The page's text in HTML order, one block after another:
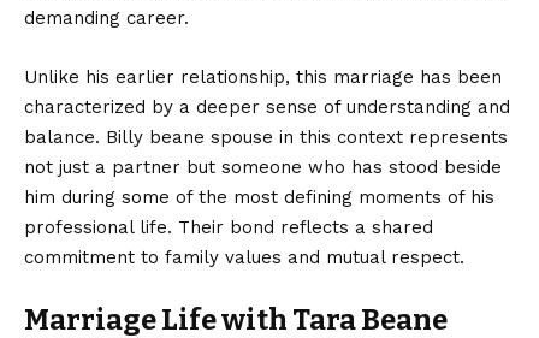
demanding career.
Unlike his earlier relationship, this marriage has been
characterized by a deeper sense of understanding and
balance. Billy beane spouse in this context represents
not just a partner but someone who has stood beside
him during some of the most defining moments of his
professional life. Their bond reflects a shared
commitment to family values and mutual respect.
Marriage Life with Tara Beane